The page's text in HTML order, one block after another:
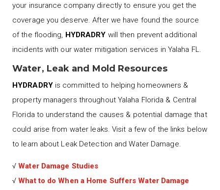
your insurance company directly to ensure you get the
coverage you deserve. After we have found the source
of the flooding, HYDRADRY will then prevent additional
incidents with our water mitigation services in Yalaha FL.
Water, Leak and Mold Resources
HYDRADRYis committed to helping homeowners &
property managers throughout Yalaha Florida & Central
Florida to understand the causes & potential damage that
could arise from water leaks. Visit a few of the links below
to learn about Leak Detection and Water Damage.
√Water Damage Studies
√What to do When a Home Suffers Water Damage